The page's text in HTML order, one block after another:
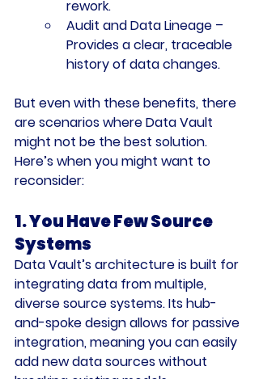
rework.
Audit and Data Lineage –
Provides a clear, traceable
history of data changes.
But even with these benefits, there
are scenarios where Data Vault
might not be the best solution.
Here’s when you might want to
reconsider:
1. You Have Few Source
Systems
Data Vault’s architecture is built for
integrating data from multiple,
diverse source systems. Its hub-
and-spoke design allows for passive
integration, meaning you can easily
add new data sources without